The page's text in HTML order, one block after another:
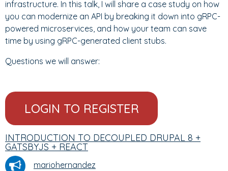
infrastructure. In this talk, I will share a case study on how
you can modernize an API by breaking it down into gRPC-
powered microservices, and how your team can save
time by using gRPC-generated client stubs.
Questions we will answer:
LOGIN TO REGISTER
INTRODUCTION TO DECOUPLED DRUPAL 8 +
GATSBYJS + REACT
mariohernandez